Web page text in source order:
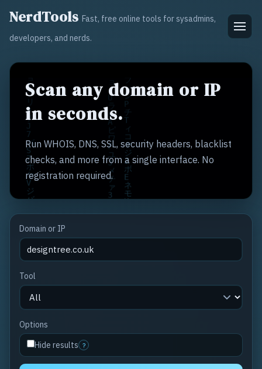
NerdTools Fast, free online tools for sysadmins,
developers, and nerds.
Scan any domain or IP
in seconds.
Run WHOIS, DNS, SSL, security headers, blacklist
checks, and more from a single interface. No
registration required.
Domain or IP
Tool
Options
Hide results ?